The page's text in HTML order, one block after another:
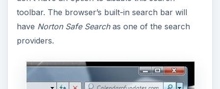
toolbar. The browser’s built-in search bar will
have Norton Safe Searchas one of the search
providers.